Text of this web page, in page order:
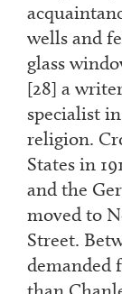
wells and
glass
[28] a
specialist
religion.
States in
and the
moved to
Street.
demanded